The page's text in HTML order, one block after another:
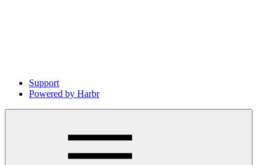
Support
Powered by Harbr